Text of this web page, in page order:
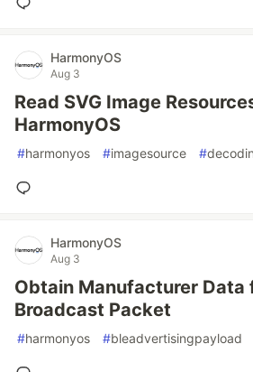
HarmonyOS
Aug 3
Read SVG Image
HarmonyOS
#harmonyos #imagesource #
HarmonyOS
Aug 3
Obtain Manufacturer Data
Broadcast Packet
#harmonyos #bleadvertisingpayload